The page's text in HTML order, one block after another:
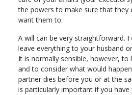
the powers to make sure that they
want them to.
A will can be very straightforward.
leave everything to your husband
It is normally sensible, however,
and to consider what would
partner dies before you or at the
is particularly important if you have